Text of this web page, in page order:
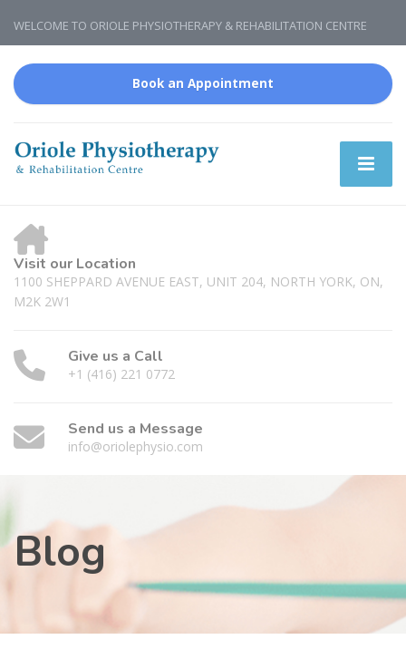
WELCOME TO ORIOLE PHYSIOTHERAPY & REHABILITATION CENTRE
Book an Appointment
Visit our Location
1100 SHEPPARD AVENUE EAST, UNIT 204, NORTH YORK, ON,
M2K 2W1
Give us a Call
+1 (416) 221 0772
Send us a Message
info@oriolephysio.com
Blog